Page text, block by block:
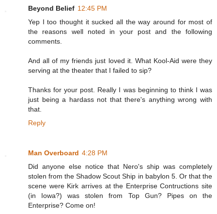
Beyond Belief 12:45 PM
Yep I too thought it sucked all the way around for most of
the reasons well noted in your post and the following
comments.
And all of my friends just loved it. What Kool-Aid were they
serving at the theater that I failed to sip?
Thanks for your post. Really I was beginning to think I was
just being a hardass not that there's anything wrong with
that.
Reply
Man Overboard 4:28 PM
Did anyone else notice that Nero's ship was completely
stolen from the Shadow Scout Ship in babylon 5. Or that the
scene were Kirk arrives at the Enterprise Contructions site
(in Iowa?) was stolen from Top Gun? Pipes on the
Enterprise? Come on!